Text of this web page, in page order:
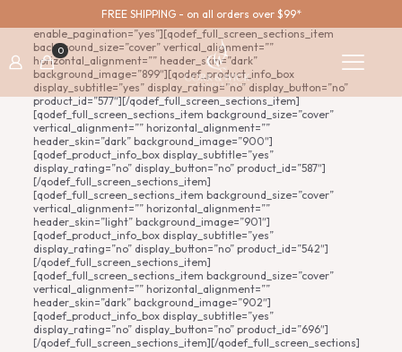
FREE SHIPPING - on all orders over $99*
0
[qodef_full_screen_sections enable_continuous_vertical=”yes”
enable_fixed_effect=”yes” enable_navigation=”no”
enable_pagination=”yes”][qodef_full_screen_sections_item
background_size=”cover” vertical_alignment=””
horizontal_alignment=”” header_skin=”dark”
background_image=”899″][qodef_product_info_box
display_subtitle=”yes” display_rating=”no” display_button=”no”
product_id=”577″][/qodef_full_screen_sections_item]
[qodef_full_screen_sections_item background_size=”cover”
vertical_alignment=”” horizontal_alignment=””
header_skin=”dark” background_image=”900″]
[qodef_product_info_box display_subtitle=”yes”
display_rating=”no” display_button=”no” product_id=”587″]
[/qodef_full_screen_sections_item]
[qodef_full_screen_sections_item background_size=”cover”
vertical_alignment=”” horizontal_alignment=””
header_skin=”light” background_image=”901″]
[qodef_product_info_box display_subtitle=”yes”
display_rating=”no” display_button=”no” product_id=”542″]
[/qodef_full_screen_sections_item]
[qodef_full_screen_sections_item background_size=”cover”
vertical_alignment=”” horizontal_alignment=””
header_skin=”dark” background_image=”902″]
[qodef_product_info_box display_subtitle=”yes”
display_rating=”no” display_button=”no” product_id=”696″]
[/qodef_full_screen_sections_item][/qodef_full_screen_sections]